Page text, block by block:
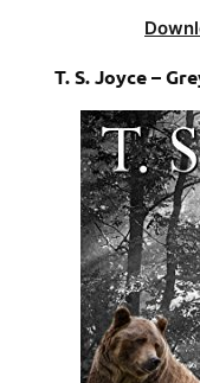
T. S. Joyce –